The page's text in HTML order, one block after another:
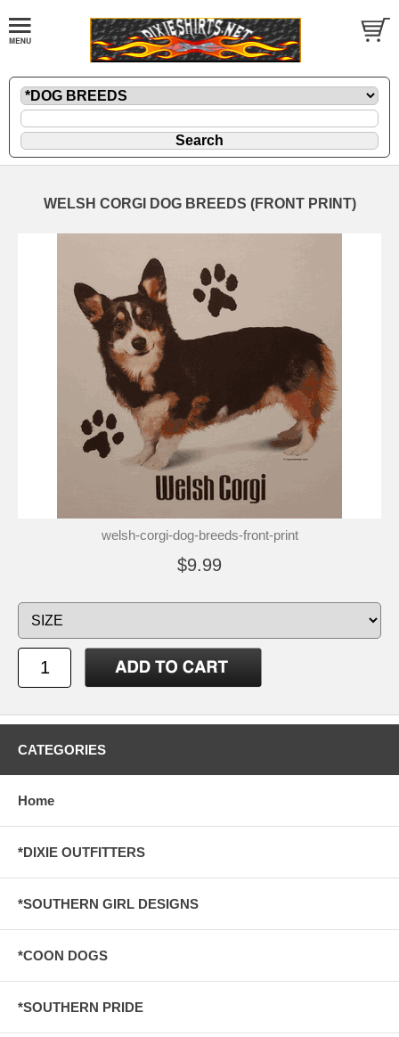
WELSH CORGI DOG BREEDS (FRONT PRINT)
welsh-corgi-dog-breeds-front-print
$9.99
CATEGORIES
Home
*DIXIE OUTFITTERS
*SOUTHERN GIRL DESIGNS
*COON DOGS
*SOUTHERN PRIDE